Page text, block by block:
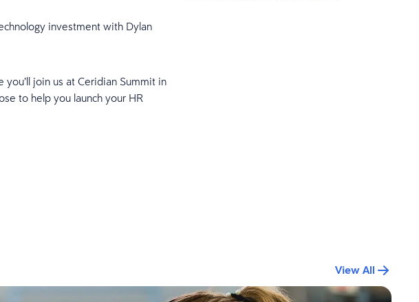
investment with Dylan
join us at Ceridian Summit in
to help you launch your HR
View All